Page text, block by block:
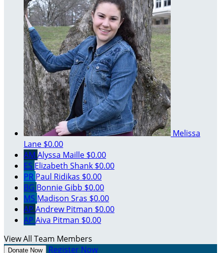
Melissa
Lane $0.00
AM Alyssa Maille $0.00
ES Elizabeth Shank $0.00
PR Paul Ridikas $0.00
BG Bonnie Gibb $0.00
MS Madison Sras $0.00
AP Andrew Pitman $0.00
AP Aiva Pitman $0.00
View All Team Members
Donate Now Register Now